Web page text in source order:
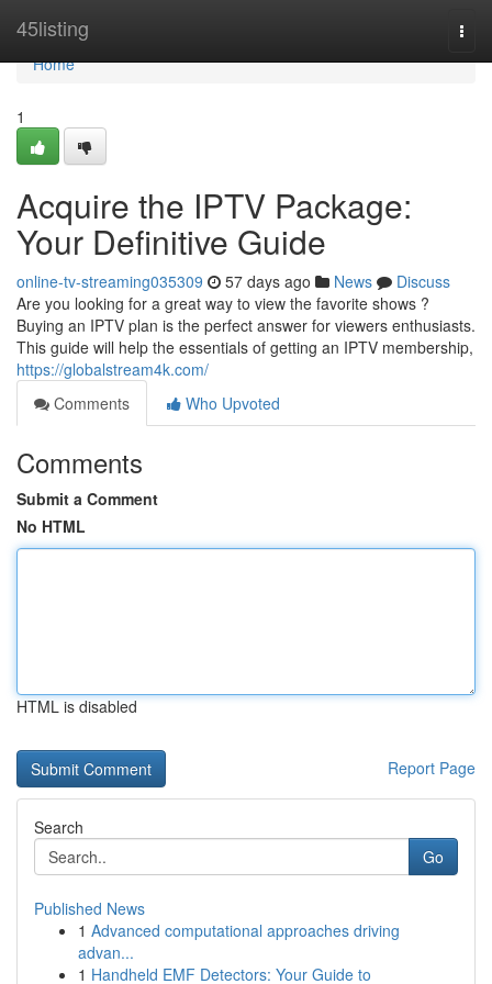
45listing
Home
Home
1
Acquire the IPTV Package:
Your Definitive Guide
online-tv-streaming035309 57 days ago News
Discuss
Are you looking for a great way to view the favorite shows ?
Buying an IPTV plan is the perfect answer for viewers enthusiasts.
This guide will help the essentials of getting an IPTV membership,
https://globalstream4k.com/
Comments
Who Upvoted
Comments
Submit a Comment
No HTML
HTML is disabled
Report Page
Search
Go
Published News
1 Advanced computational approaches driving
advan...
1 Handheld EMF Detectors: Your Guide to